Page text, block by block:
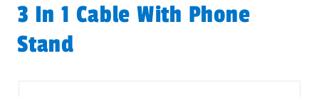
3 In 1 Cable With Phone
Stand